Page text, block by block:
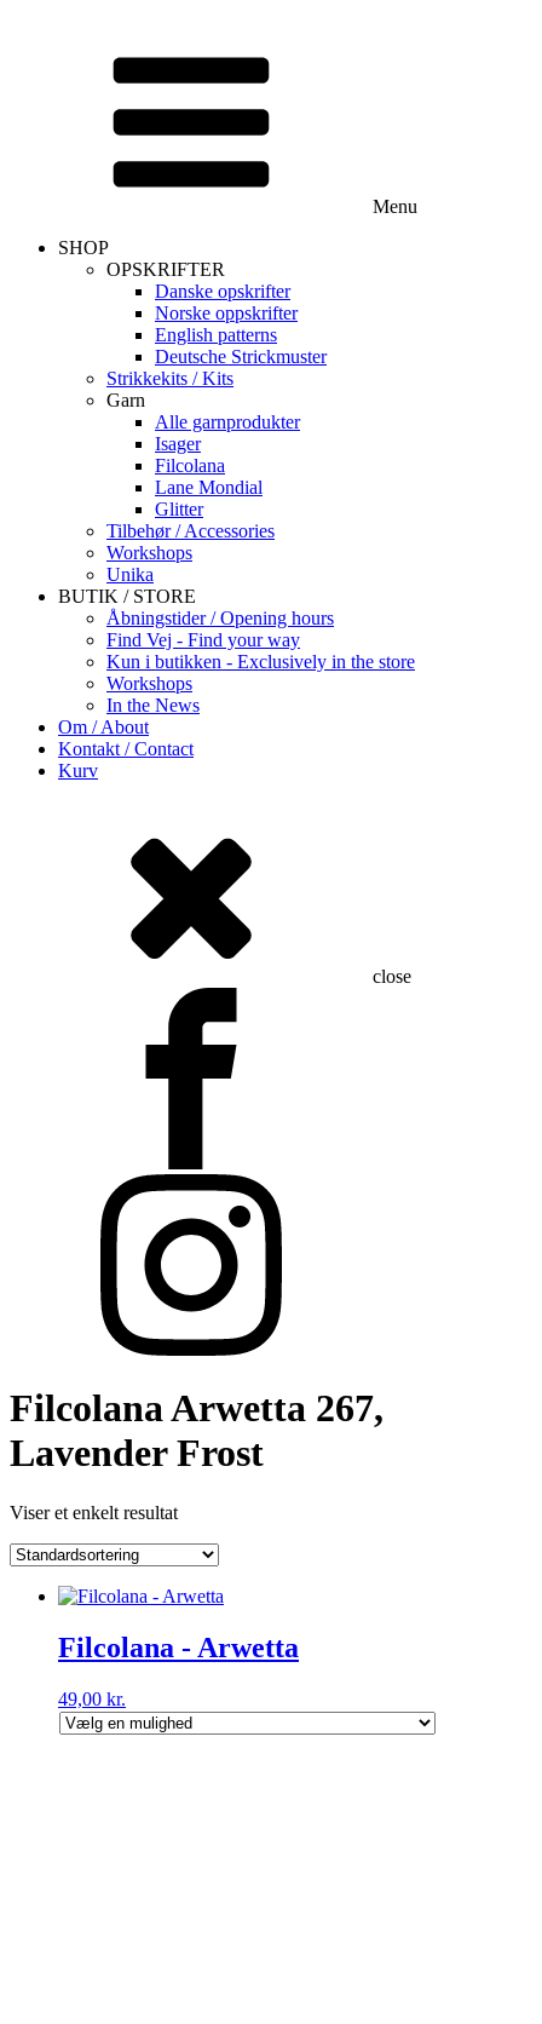
Menu
SHOP
OPSKRIFTER
Danske opskrifter
Norske oppskrifter
English patterns
Deutsche Strickmuster
Strikkekits / Kits
Garn
Alle garnprodukter
Isager
Filcolana
Lane Mondial
Glitter
Tilbehør / Accessories
Workshops
Unika
BUTIK / STORE
Åbningstider / Opening hours
Find Vej - Find your way
Kun i butikken - Exclusively in the store
Workshops
In the News
Om / About
Kontakt / Contact
Kurv
close
Filcolana Arwetta 267,
Lavender Frost
Viser et enkelt resultat
Filcolana - Arwetta
49,00 kr.